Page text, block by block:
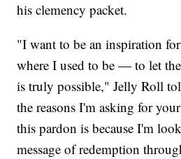
his clemency packet.
"I want to be an inspiration
where I used to be — to let
is truly possible," Jelly Roll
the reasons I'm asking for
this pardon is because I'm
message of redemption